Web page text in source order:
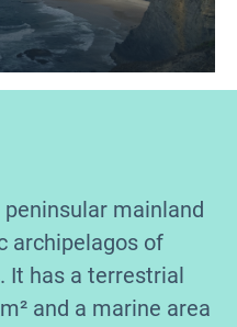
mainland
archipelagos of
It has a terrestrial
and a marine area